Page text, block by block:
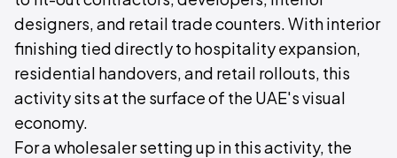
designers, and retail trade counters. With interior
finishing tied directly to hospitality expansion,
residential handovers, and retail rollouts, this
activity sits at the surface of the UAE's visual
economy.
For a wholesaler setting up in this activity, the